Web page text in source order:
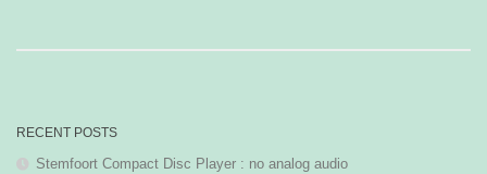
RECENT POSTS
Stemfoort Compact Disc Player : no analog audio